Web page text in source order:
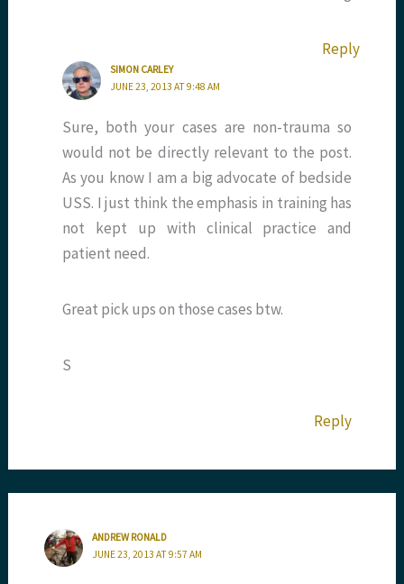
Reply
SIMON CARLEY
JUNE 23, 2013 AT 9:48 AM
Sure, both your cases are non-trauma so
would not be directly relevant to the post.
As you know I am a big advocate of bedside
USS. I just think the emphasis in training has
not kept up with clinical practice and
patient need.
Great pick ups on those cases btw.
S
Reply
ANDREW RONALD
JUNE 23, 2013 AT 9:57 AM